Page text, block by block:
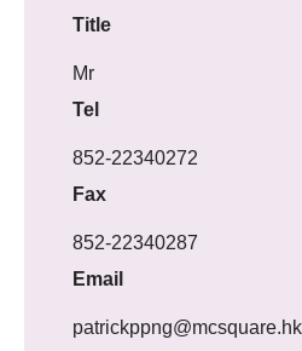
Title
Mr
Tel
852-22340272
Fax
852-22340287
Email
patrickppng@mcsquare.hk